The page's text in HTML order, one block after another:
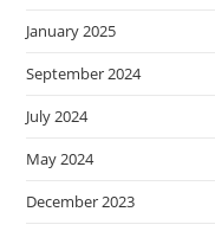
January 2025
September 2024
July 2024
May 2024
December 2023